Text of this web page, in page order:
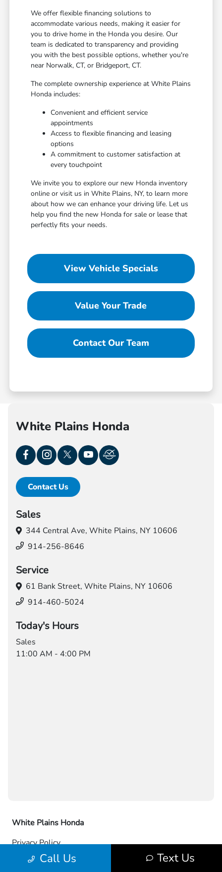
We offer flexible financing solutions to
accommodate various needs, making it easier for
you to drive home in the Honda you desire. Our
team is dedicated to transparency and providing
you with the best possible options, whether you're
near Norwalk, CT, or Bridgeport, CT.
The complete ownership experience at White Plains
Honda includes:
Convenient and efficient service
appointments
Access to flexible financing and leasing
options
A commitment to customer satisfaction at
every touchpoint
We invite you to explore our new Honda inventory
online or visit us in White Plains, NY, to learn more
about how we can enhance your driving life. Let us
help you find the new Honda for sale or lease that
perfectly fits your needs.
View Vehicle Specials
Value Your Trade
Contact Our Team
Call Us Text Us
White Plains Honda
Contact Us
Sales
344 Central Ave, White Plains, NY 10606
914-256-8646
Service
61 Bank Street, White Plains, NY 10606
914-460-5024
Today's Hours
Sales
11:00 AM - 4:00 PM
White Plains Honda
Privacy Policy
Contact Us